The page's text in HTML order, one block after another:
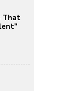
That